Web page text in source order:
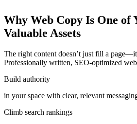
Why Web Copy Is One of
Valuable Assets
The right content doesn’t just fill a
Professionally written, SEO-optimized
Build authority
in your space with clear, relevant
Climb search rankings